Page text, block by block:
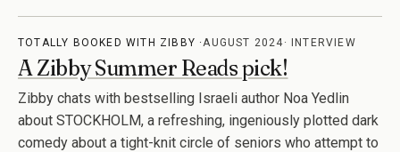
TOTALLY BOOKED WITH ZIBBY AUGUST 2024 INTERVIEW
A Zibby Summer Reads pick!
Zibby chats with bestselling Israeli author Noa Yedlin
about STOCKHOLM, a refreshing, ingeniously plotted dark
comedy about a tight-knit circle of seniors who attempt to